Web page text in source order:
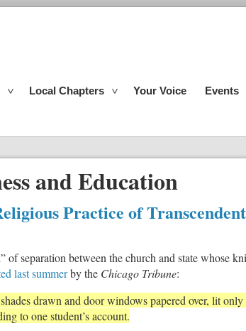
Local Chapters Your Voice Events
and Education
Practice of
separation between the church and state whose
last summerby the Chicago Tribune:
drawn and door windows papered over, lit
to one student’s account.